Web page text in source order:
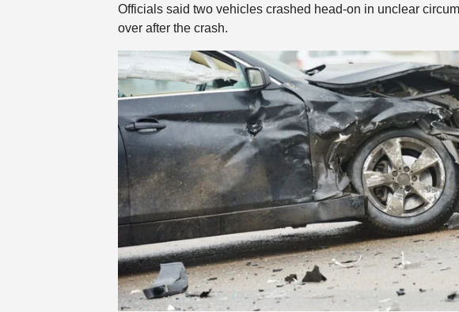
Officials said two vehicles crashed head-on in unclear
over after the crash.